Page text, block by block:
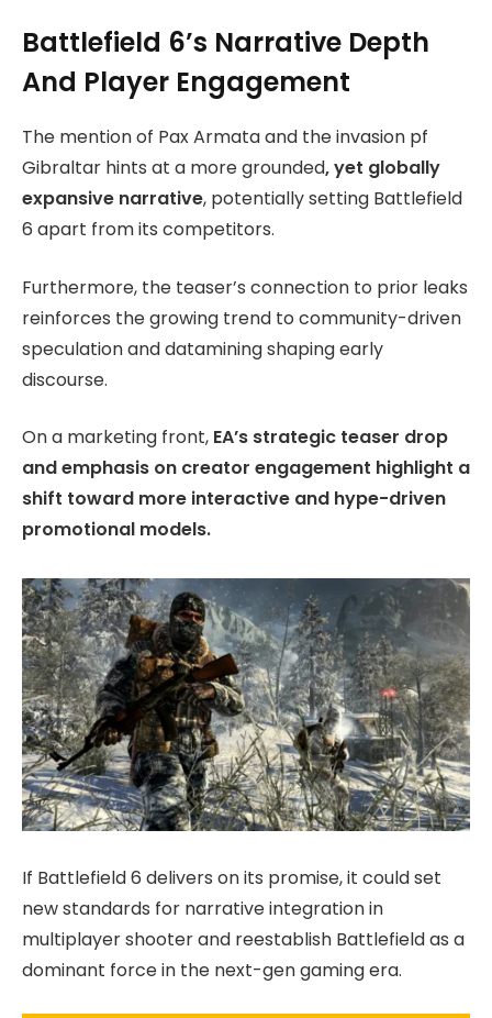
Battlefield 6’s Narrative Depth
And Player Engagement
The mention of Pax Armata and the invasion pf
Gibraltar hints at a more grounded, yet globally
expansive narrative, potentially setting Battlefield
6 apart from its competitors.
Furthermore, the teaser’s connection to prior leaks
reinforces the growing trend to community-driven
speculation and datamining shaping early
discourse.
On a marketing front, EA’s strategic teaser drop
and emphasis on creator engagement highlight a
shift toward more interactive and hype-driven
promotional models.
If Battlefield 6 delivers on its promise, it could set
new standards for narrative integration in
multiplayer shooter and reestablish Battlefield as a
dominant force in the next-gen gaming era.